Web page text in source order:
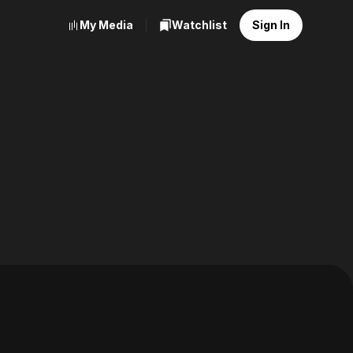
My Media Watchlist Sign In